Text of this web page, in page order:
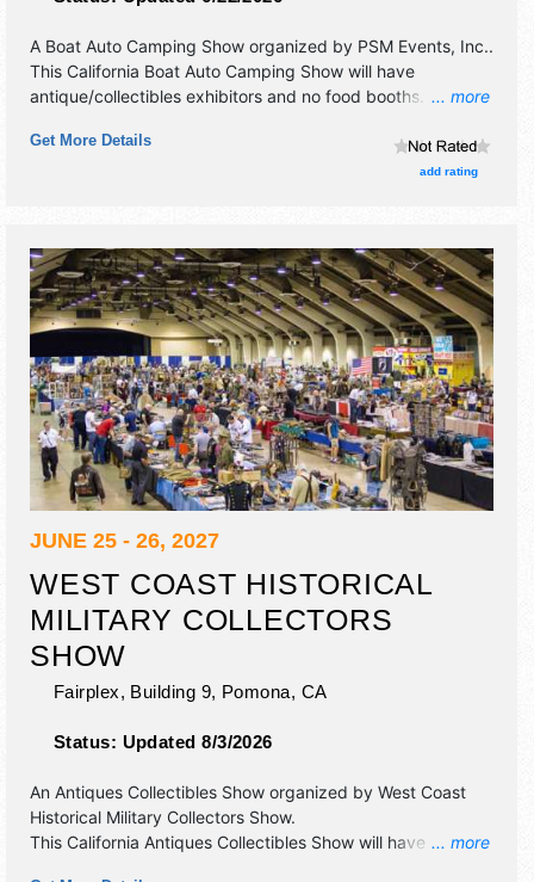
... more
A Boat Auto Camping Show organized by PSM Events, Inc..
This California Boat Auto Camping Show will have
antique/collectibles exhibitors and no food booths.
Get More Details
add rating
JUNE 25 - 26, 2027
WEST COAST HISTORICAL
MILITARY COLLECTORS
SHOW
Fairplex, Building 9, Pomona, CA
Status: Updated 8/3/2026
... more
An Antiques Collectibles Show organized by West Coast
Historical Military Collectors Show.
This California Antiques Collectibles Show will have